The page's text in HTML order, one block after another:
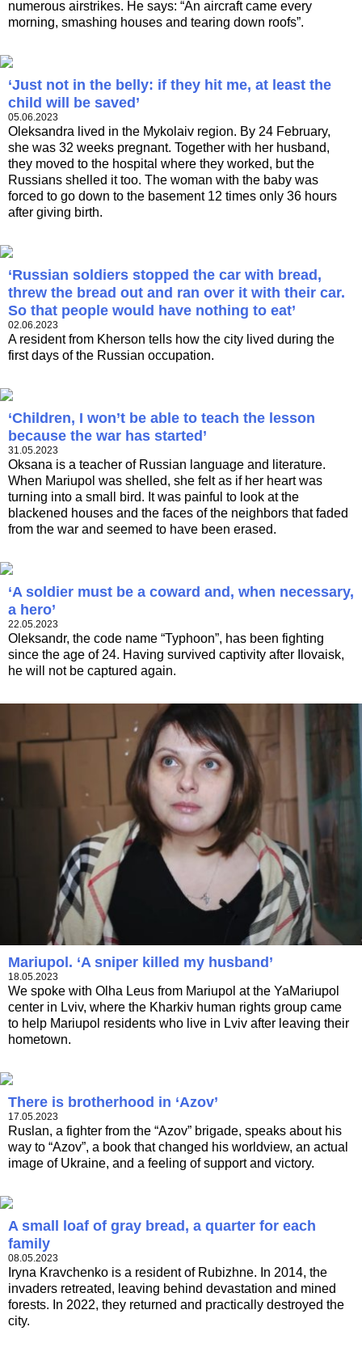
numerous airstrikes. He says: “An aircraft came every
morning, smashing houses and tearing down roofs”.
‘Just not in the belly: if they hit me, at least the
child will be saved’
05.06.2023
Oleksandra lived in the Mykolaiv region. By 24 February,
she was 32 weeks pregnant. Together with her husband,
they moved to the hospital where they worked, but the
Russians shelled it too. The woman with the baby was
forced to go down to the basement 12 times only 36 hours
after giving birth.
‘Russian soldiers stopped the car with bread,
threw the bread out and ran over it with their car.
So that people would have nothing to eat’
02.06.2023
A resident from Kherson tells how the city lived during the
first days of the Russian occupation.
‘Children, I won’t be able to teach the lesson
because the war has started’
31.05.2023
Oksana is a teacher of Russian language and literature.
When Mariupol was shelled, she felt as if her heart was
turning into a small bird. It was painful to look at the
blackened houses and the faces of the neighbors that faded
from the war and seemed to have been erased.
‘A soldier must be a coward and, when necessary,
a hero’
22.05.2023
Oleksandr, the code name “Typhoon”, has been fighting
since the age of 24. Having survived captivity after Ilovaisk,
he will not be captured again.
Mariupol. ‘A sniper killed my husband’
18.05.2023
We spoke with Olha Leus from Mariupol at the YaMariupol
center in Lviv, where the Kharkiv human rights group came
to help Mariupol residents who live in Lviv after leaving their
hometown.
There is brotherhood in ‘Azov’
17.05.2023
Ruslan, a fighter from the “Azov” brigade, speaks about his
way to “Azov”, a book that changed his worldview, an actual
image of Ukraine, and a feeling of support and victory.
A small loaf of gray bread, a quarter for each
family
08.05.2023
Iryna Kravchenko is a resident of Rubizhne. In 2014, the
invaders retreated, leaving behind devastation and mined
forests. In 2022, they returned and practically destroyed the
city.